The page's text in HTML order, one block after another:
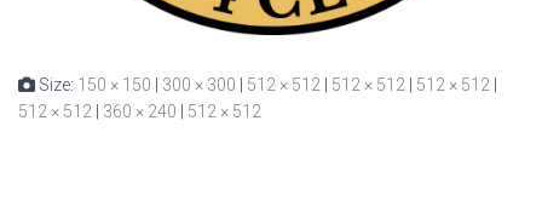
Size: 150 × 150 300 × 300 512 × 512 512 × 512 512 × 512
512 × 512
360 × 240 512 × 512